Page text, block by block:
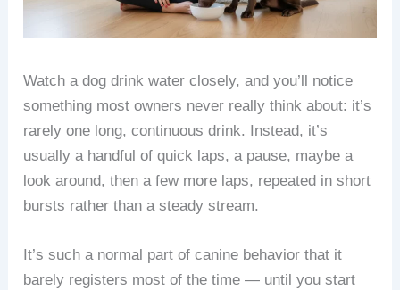
Watch a dog drink water closely, and you’ll notice
something most owners never really think about: it’s
rarely one long, continuous drink. Instead, it’s
usually a handful of quick laps, a pause, maybe a
look around, then a few more laps, repeated in short
bursts rather than a steady stream.
It’s such a normal part of canine behavior that it
barely registers most of the time — until you start